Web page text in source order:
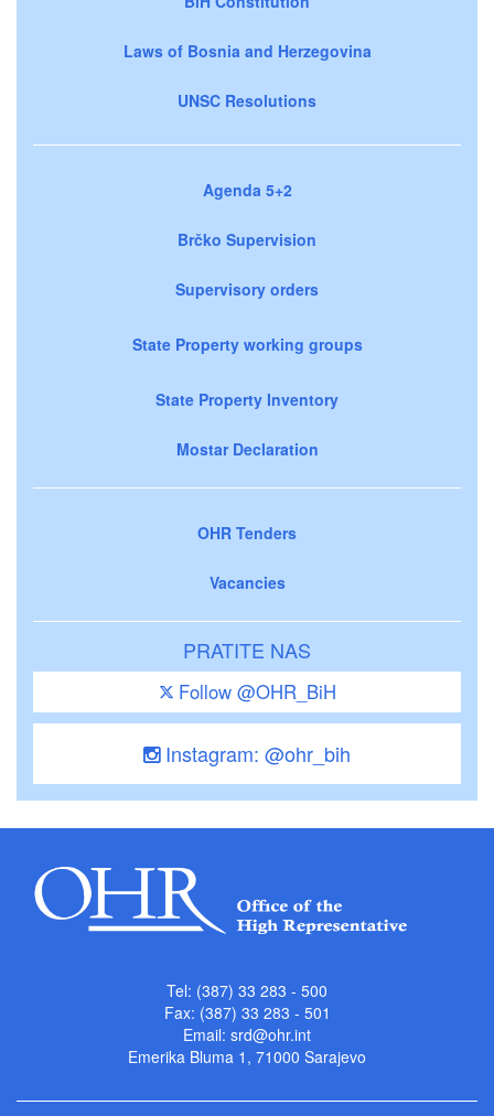
Laws of Bosnia and Herzegovina
UNSC Resolutions
Agenda 5+2
Brčko Supervision
Supervisory orders
State Property working groups
State Property Inventory
Mostar Declaration
OHR Tenders
Vacancies
PRATITE NAS
Follow @OHR_BiH
Instagram: @ohr_bih
Tel: (387) 33 283 - 500
Fax: (387) 33 283 - 501
Email: srd@ohr.int
Emerika Bluma 1, 71000 Sarajevo